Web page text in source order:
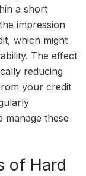
a short
impression
which might
The effect
reducing
your credit
these
of Hard